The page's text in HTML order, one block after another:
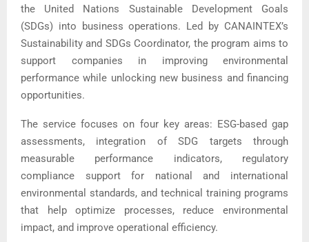
the United Nations Sustainable Development Goals
(SDGs) into business operations. Led by CANAINTEX’s
Sustainability and SDGs Coordinator, the program aims to
support companies in improving environmental
performance while unlocking new business and financing
opportunities.
The service focuses on four key areas: ESG-based gap
assessments, integration of SDG targets through
measurable performance indicators, regulatory
compliance support for national and international
environmental standards, and technical training programs
that help optimize processes, reduce environmental
impact, and improve operational efficiency.